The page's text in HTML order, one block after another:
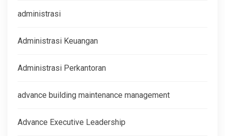
administrasi
Administrasi Keuangan
Administrasi Perkantoran
advance building maintenance management
Advance Executive Leadership